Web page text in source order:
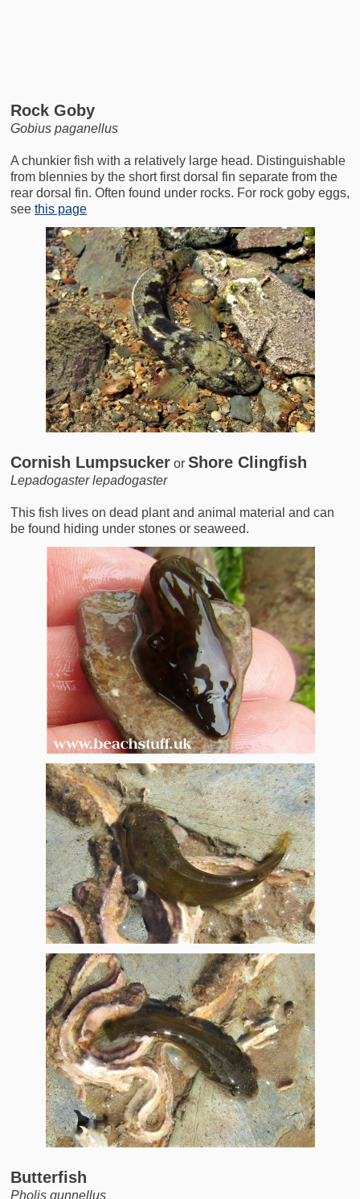
Rock Goby
Gobius paganellus
A chunkier fish with a relatively large head. Distinguishable
from blennies by the short first dorsal fin separate from the
rear dorsal fin. Often found under rocks. For rock goby eggs,
see this page
Cornish Lumpsucker or Shore Clingfish
Lepadogaster lepadogaster
This fish lives on dead plant and animal material and can
be found hiding under stones or seaweed.
Butterfish
Pholis gunnellus